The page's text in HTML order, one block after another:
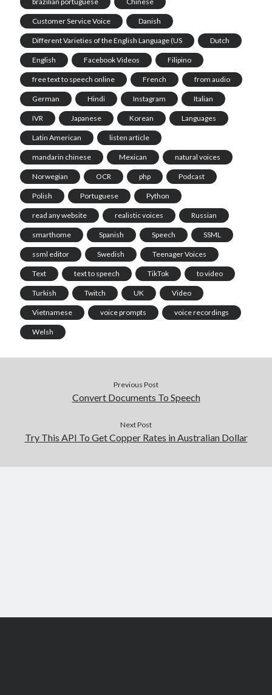
Customer Service Voice Danish
Different Varieties of the English Language (US Dutch
English Facebook Videos Filipino
free text to speech online French from audio
German Hindi Instagram Italian
IVR Japanese Korean Languages
Latin American listen article
mandarin chinese Mexican natural voices
Norwegian OCR php Podcast
Polish Portuguese Python
read any website realistic voices Russian
smarthome Spanish Speech SSML
ssml editor Swedish Teenager Voices
Text text to speech TikTok to video
Turkish Twitch UK Video
Vietnamese voice prompts voice recordings
Welsh
Previous Post
Convert Documents To Speech
Next Post
Try This API To Get Copper Rates in Australian Dollar